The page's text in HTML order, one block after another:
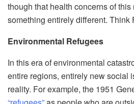
though that health concerns of
something entirely different. Think
Environmental Refugees
In this era of environmental
entire regions, entirely new social
reality. For example, the 1951